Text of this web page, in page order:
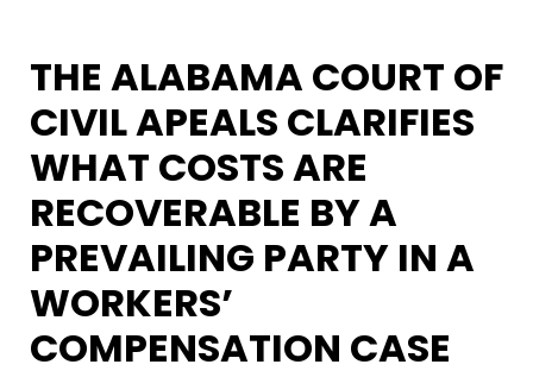
THE ALABAMA COURT OF
CIVIL APEALS CLARIFIES
WHAT COSTS ARE
RECOVERABLE BY A
PREVAILING PARTY IN A
WORKERS’
COMPENSATION CASE